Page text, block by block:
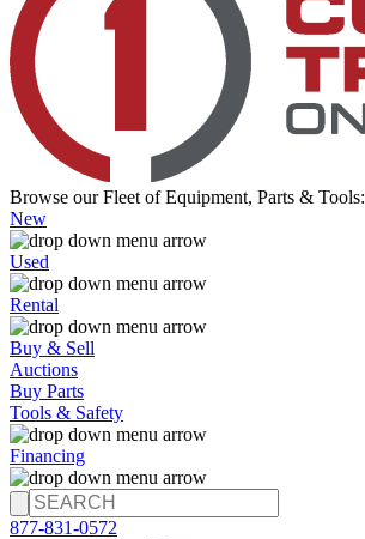
Browse our Fleet of Equipment, Parts & Tools:
New
Used
Rental
Buy & Sell
Auctions
Buy Parts
Tools & Safety
Financing
877-831-0572